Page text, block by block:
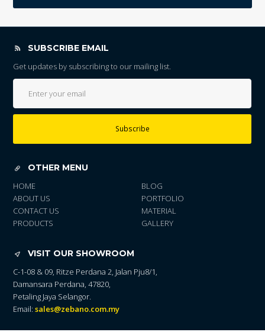
SUBSCRIBE EMAIL
Get updates by subscribing to our mailing list.
Subscribe
OTHER MENU
HOME
ABOUT US
CONTACT US
PRODUCTS
BLOG
PORTFOLIO
MATERIAL
GALLERY
VISIT OUR SHOWROOM
C-1-08 & 09, Ritze Perdana 2, Jalan Pju8/1,
Damansara Perdana, 47820,
Petaling Jaya Selangor.
Email: sales@zebano.com.my